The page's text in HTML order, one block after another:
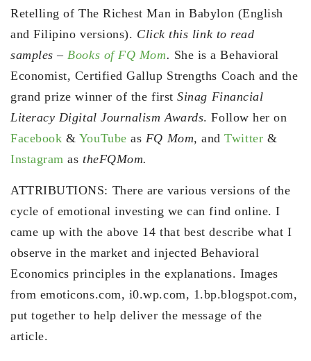
Retelling of The Richest Man in Babylon (English
and Filipino versions). Click this link to read
samples – Books of FQ Mom. She is a Behavioral
Economist, Certified Gallup Strengths Coach and the
grand prize winner of the firstSinag Financial
Literacy Digital Journalism Awards. Follow her on
Facebook & YouTube as FQ Mom,andTwitter &
Instagram astheFQMom.
ATTRIBUTIONS: There are various versions of the
cycle of emotional investing we can find online. I
came up with the above 14 that best describe what I
observe in the market and injected Behavioral
Economics principles in the explanations. Images
from emoticons.com, i0.wp.com, 1.bp.blogspot.com,
put together to help deliver the message of the
article.